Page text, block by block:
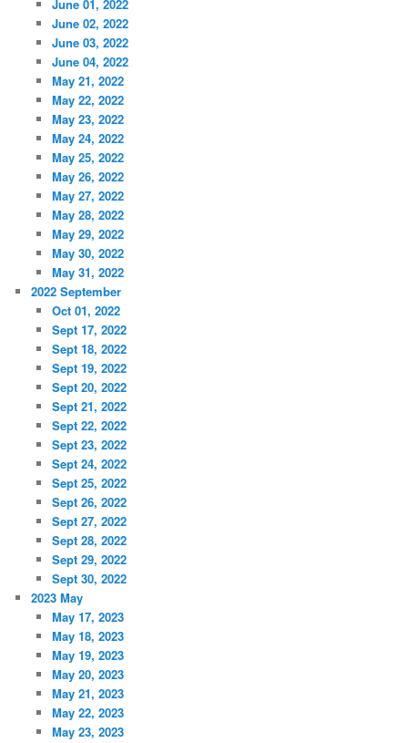
June 01, 2022
June 02, 2022
June 03, 2022
June 04, 2022
May 21, 2022
May 22, 2022
May 23, 2022
May 24, 2022
May 25, 2022
May 26, 2022
May 27, 2022
May 28, 2022
May 29, 2022
May 30, 2022
May 31, 2022
2022 September
Oct 01, 2022
Sept 17, 2022
Sept 18, 2022
Sept 19, 2022
Sept 20, 2022
Sept 21, 2022
Sept 22, 2022
Sept 23, 2022
Sept 24, 2022
Sept 25, 2022
Sept 26, 2022
Sept 27, 2022
Sept 28, 2022
Sept 29, 2022
Sept 30, 2022
2023 May
May 17, 2023
May 18, 2023
May 19, 2023
May 20, 2023
May 21, 2023
May 22, 2023
May 23, 2023